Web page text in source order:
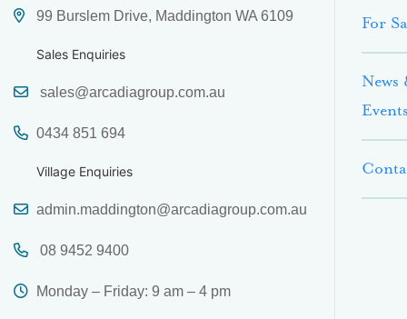
99 Burslem Drive, Maddington WA 6109
Sales Enquiries
sales@arcadiagroup.com.au
0434 851 694
Village Enquiries
admin.maddington@arcadiagroup.com.au
08 9452 9400
Monday – Friday: 9 am – 4 pm
For
News